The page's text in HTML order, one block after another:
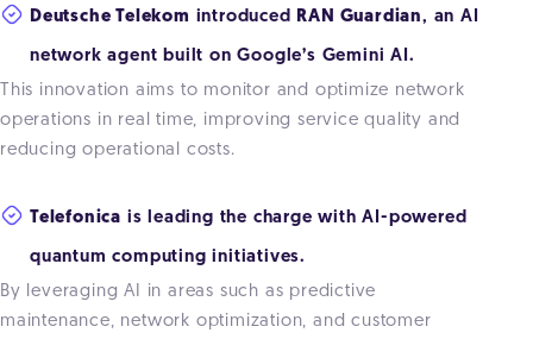
Deutsche Telekom introduced RAN Guardian, an AI
network agent built on Google’s Gemini AI.
This innovation aims to monitor and optimize network
operations in real time, improving service quality and
reducing operational costs.
Telefonica is leading the charge with AI-powered
quantum computing initiatives.
By leveraging AI in areas such as predictive
maintenance, network optimization, and customer